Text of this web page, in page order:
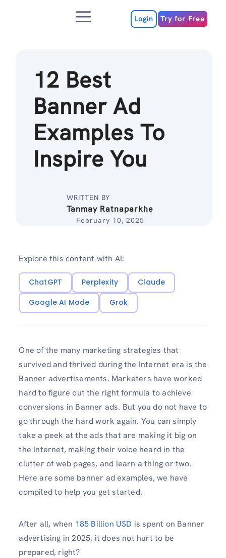
Menu Login Try for Free
12 Best
Banner Ad
Examples To
Inspire You
WRITTEN BY
Tanmay Ratnaparkhe
February 10, 2025
Explore this content with AI:
ChatGPT Perplexity
Claude
Google AI Mode
Grok
One of the many marketing strategies that
survived and thrived during the Internet era is the
Banner advertisements. Marketers have worked
hard to figure out the right formula to achieve
conversions in Banner ads. But you do not have to
go through the hard work again. You can simply
take a peek at the ads that are making it big on
the Internet, making their voice heard in the
clutter of web pages, and learn a thing or two.
Here are some banner ad examples, we have
compiled to help you get started.
After all, when 185 Billion USD is spent on Banner
advertising in 2025, it does not hurt to be
prepared, right?